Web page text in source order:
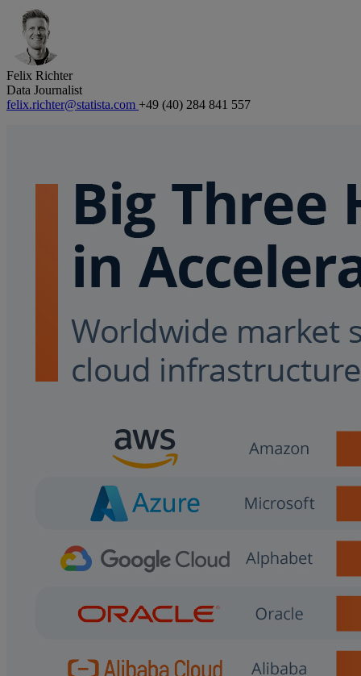
Felix Richter
Data Journalist
felix.richter@statista.com +49 (40) 284 841 557